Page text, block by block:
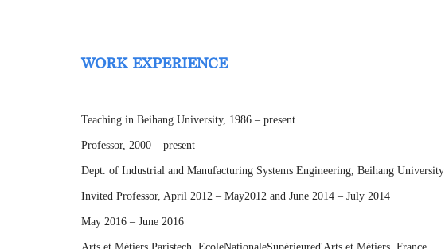
WORK EXPERIENCE
Teaching in Beihang University, 1986 – present
Professor, 2000 – present
Dept. of Industrial and Manufacturing Systems Engineering, Beihang University
Invited Professor, April 2012 – May2012 and June 2014 – July 2014
May 2016 – June 2016